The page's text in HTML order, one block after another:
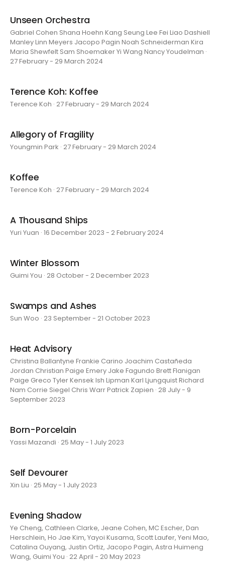
Unseen Orchestra
Gabriel Cohen Shana Hoehn Kang Seung Lee Fei Liao Dashiell
Manley Linn Meyers Jacopo Pagin Noah Schneiderman Kira
Maria Shewfelt Sam Shoemaker Yi Wang Nancy Youdelman ·
27 February - 29 March 2024
Terence Koh: Koffee
Terence Koh · 27 February - 29 March 2024
Allegory of Fragility
Youngmin Park · 27 February - 29 March 2024
Koffee
Terence Koh · 27 February - 29 March 2024
A Thousand Ships
Yuri Yuan · 16 December 2023 - 2 February 2024
Winter Blossom
Guimi You · 28 October - 2 December 2023
Swamps and Ashes
Sun Woo · 23 September - 21 October 2023
Heat Advisory
Christina Ballantyne Frankie Carino Joachim Castañeda
Jordan Christian Paige Emery Jake Fagundo Brett Flanigan
Paige Greco Tyler Kensek Ish Lipman Karl Ljungquist Richard
Nam Corrie Siegel Chris Warr Patrick Zapien · 28 July - 9
September 2023
Born-Porcelain
Yassi Mazandi · 25 May - 1 July 2023
Self Devourer
Xin Liu · 25 May - 1 July 2023
Evening Shadow
Ye Cheng, Cathleen Clarke, Jeane Cohen, MC Escher, Dan
Herschlein, Ho Jae Kim, Yayoi Kusama, Scott Laufer, Yeni Mao,
Catalina Ouyang, Justin Ortiz, Jacopo Pagin, Astra Huimeng
Wang, Guimi You · 22 April - 20 May 2023